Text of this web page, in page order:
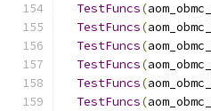
TestFuncs(
TestFuncs(
TestFuncs(
TestFuncs(
TestFuncs(
TestFuncs(